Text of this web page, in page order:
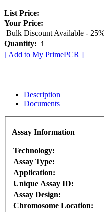
List Price:
Your Price:
Bulk Discount Available -
Quantity:
[ Add to My PrimePCR ]
Description
Documents
Assay Information
Technology:
Assay Type:
Application:
Unique Assay ID:
Assay Design:
Chromosome Location: